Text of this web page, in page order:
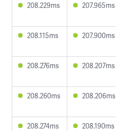
208.229ms 207.965ms
208.115ms 207.900ms
208.276ms 208.207ms
208.260ms 208.206ms
208.274ms 208.190ms